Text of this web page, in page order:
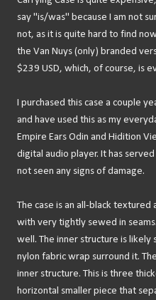
say "is/was" because I am not
not, as it is quite hard to find
the Van Nuys (only) branded
$239 USD, which, of course, is
I purchased this case a couple
and have used this as my
Empire Ears Odin and Hidition
digital audio player. It has
not seen any signs of damage.
The case is an all-black
with very tightly sewed in
well. The inner structure is
nylon fabric wrap surround it.
inner structure. This is three
horizontal smaller piece that